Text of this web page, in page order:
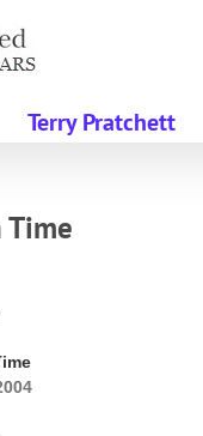
Terry Pratchett